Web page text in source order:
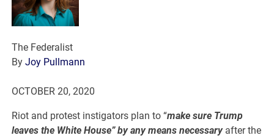
The Federalist
ByJoy Pullmann
OCTOBER 20, 2020
Riot and protest instigators plan to “make sure Trump
leaves the White House” by any means necessary after the